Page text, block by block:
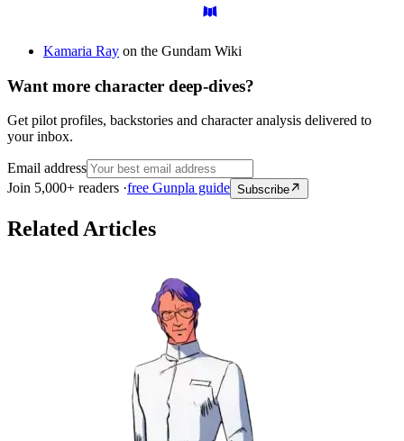
Kamaria Ray on the Gundam Wiki
Want more character deep-dives?
Get pilot profiles, backstories and character analysis delivered to
your inbox.
Email address
Join 5,000+ readers ·free Gunpla guide Subscribe
Related Articles